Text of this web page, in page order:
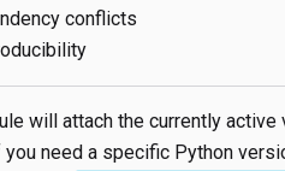
conflicts
will attach the currently active
need a specific Python